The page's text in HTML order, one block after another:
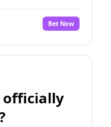
11%
Bet Now
officially